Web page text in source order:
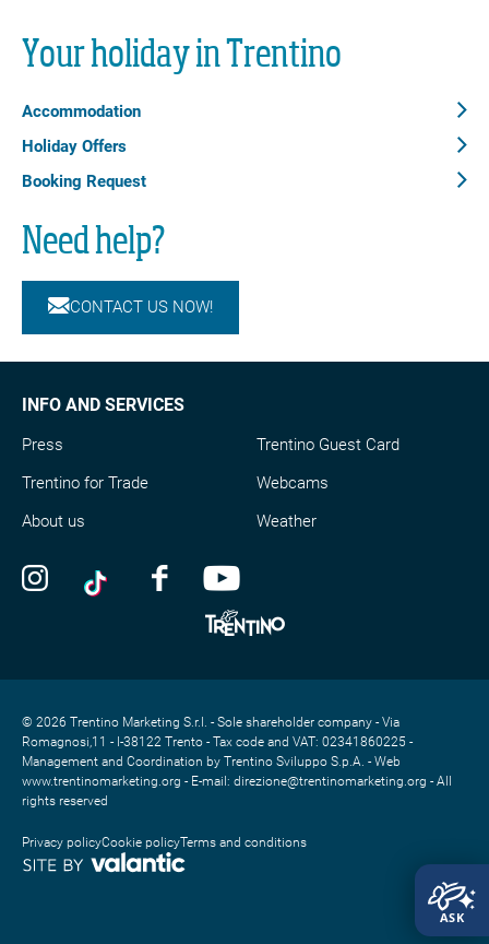
Your holiday in Trentino
Accommodation
Holiday Offers
Booking Request
Need help?
CONTACT US NOW!
INFO AND SERVICES
Press
Trentino for Trade
About us
Trentino Guest Card
Webcams
Weather
© 2026 Trentino Marketing S.r.l. - Sole shareholder company - Via
Romagnosi,11 - I-38122 Trento - Tax code and VAT: 02341860225 -
Management and Coordination by Trentino Sviluppo S.p.A. - Web
www.trentinomarketing.org - E-mail: direzione@trentinomarketing.org - All
rights reserved
Privacy policyCookie policyTerms and conditions